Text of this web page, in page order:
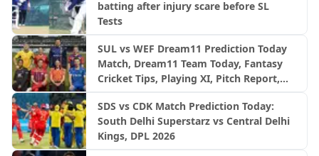
batting after injury scare before SL
Tests
SUL vs WEF Dream11 Prediction Today
Match, Dream11 Team Today, Fantasy
Cricket Tips, Playing XI, Pitch Report,
League 2026, Match 27
SDS vs CDK Match Prediction Today:
South Delhi Superstarz vs Central Delhi
Kings, DPL 2026